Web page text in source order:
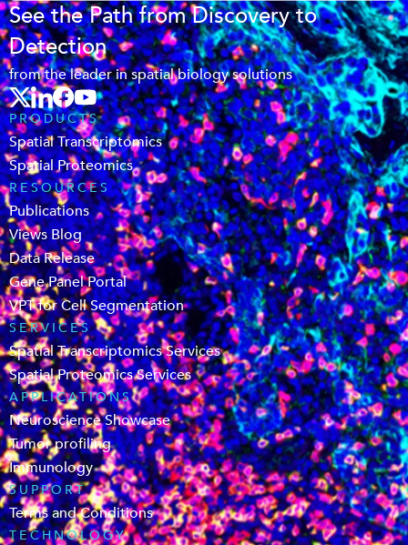
See the Path from Discovery to
Detection
from the leader in spatial biology solutions
PRODUCTS
Spatial Transcriptomics
Spatial Proteomics
RESOURCES
Publications
Views Blog
Data Release
Gene Panel Portal
VPT for Cell Segmentation
SERVICES
Spatial Transcriptomics Services
Spatial Proteomics Services
APPLICATIONS
Neuroscience Showcase
Tumor profiling
Immunology
SUPPORT
Terms and Conditions
TECHNOLOGY